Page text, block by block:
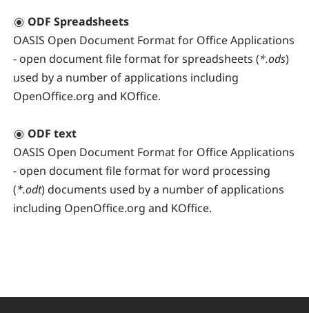
ODF Spreadsheets
OASIS Open Document Format for Office Applications
- open document file format for spreadsheets (*.ods)
used by a number of applications including
OpenOffice.org and KOffice.
ODF text
OASIS Open Document Format for Office Applications
- open document file format for word processing
(*.odt) documents used by a number of applications
including OpenOffice.org and KOffice.